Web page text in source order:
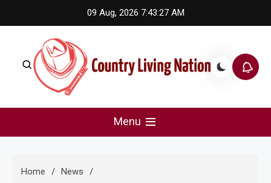
to
09 Aug, 2026 7:43:27 AM
Country Living Nation
Menu
Home
News